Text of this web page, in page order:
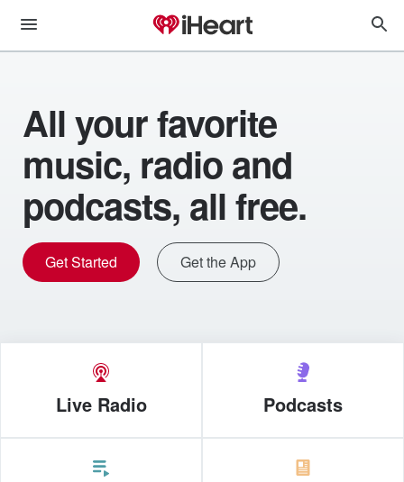
All your favorite
music, radio and
podcasts, all free.
Get Started Get the App
Live Radio Podcasts